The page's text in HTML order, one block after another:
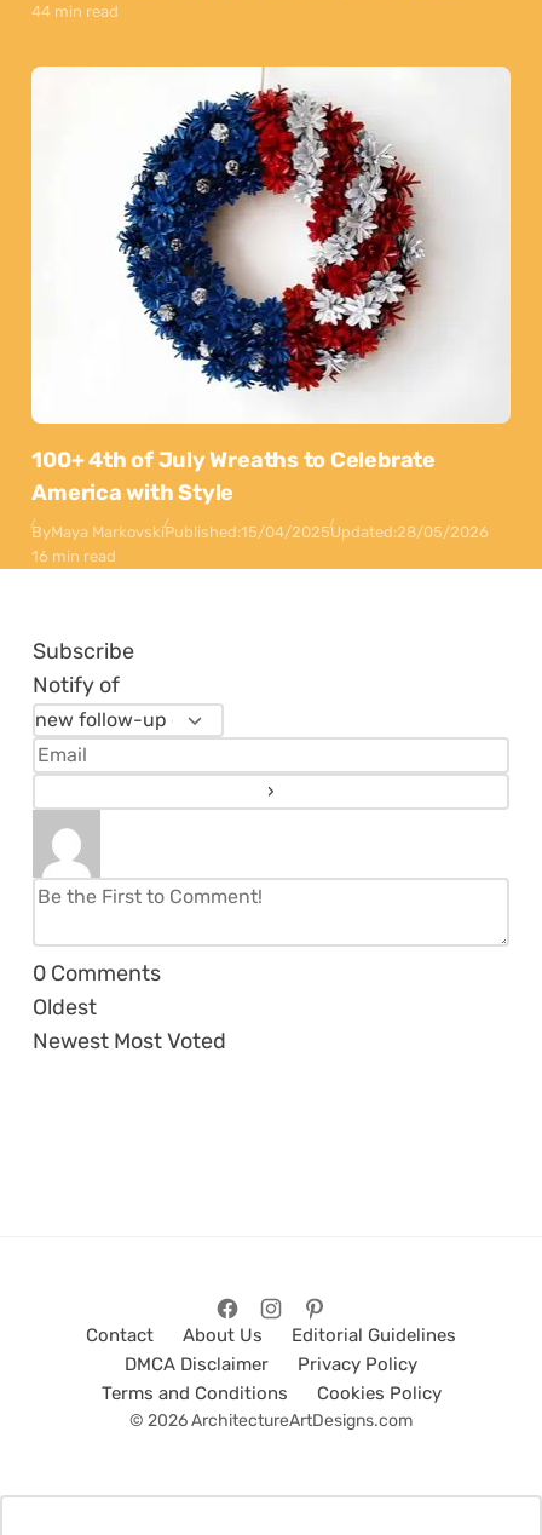
44 min read
100+ 4th of July Wreaths to Celebrate
America with Style
ByMaya MarkovskiPublished:15/04/2025Updated:28/05/2026
16 min read
Subscribe
Notify of
0 Comments
Oldest
Newest Most Voted
Contact About Us
Editorial Guidelines
DMCA Disclaimer
Privacy Policy
Terms and Conditions
Cookies Policy
© 2026 ArchitectureArtDesigns.com